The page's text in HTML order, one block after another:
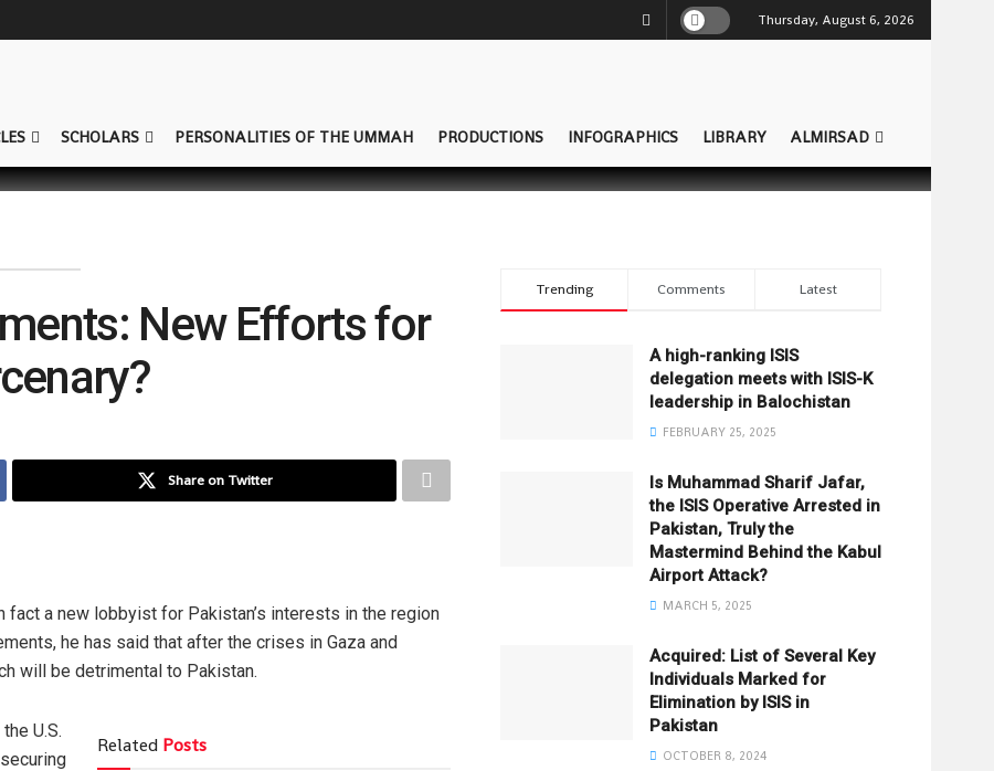
Thursday, August 6, 2026
SCHOLARS PERSONALITIES OF THE UMMAH PRODUCTIONS INFOGRAPHICS LIBRARY ALMIRSAD
New Efforts for
Share on Twitter
fact a new lobbyist for Pakistan’s interests in the region
he has said that after the crises in Gaza and
will be detrimental to Pakistan.
Related Posts
U.S.
Trending Comments Latest
A high-ranking ISIS
delegation meets with ISIS-K
leadership in Balochistan
FEBRUARY 25, 2025
Is Muhammad Sharif Jafar,
the ISIS Operative Arrested in
Pakistan, Truly the
Mastermind Behind the Kabul
Airport Attack?
MARCH 5, 2025
Acquired: List of Several Key
Individuals Marked for
Elimination by ISIS in
Pakistan
OCTOBER 8, 2024